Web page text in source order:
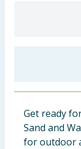
Get ready
Sand and
for outdoor